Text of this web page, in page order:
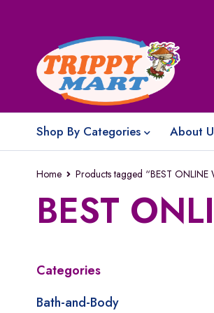
Shop By Categories About
Home Products tagged “BEST ONLINE
BEST
Categories
Bath-and-Body